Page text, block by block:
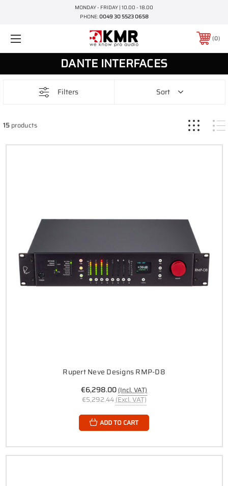
MONDAY - FRIDAY | 10.00 - 18.00
PHONE:0049 30 5523 0658
0
DANTE INTERFACES
Filters Sort
15products
Rupert Neve Designs RMP-D8
€6,298.00(Incl. VAT)
€5,292.44 (Excl. VAT)
ADD TO CART